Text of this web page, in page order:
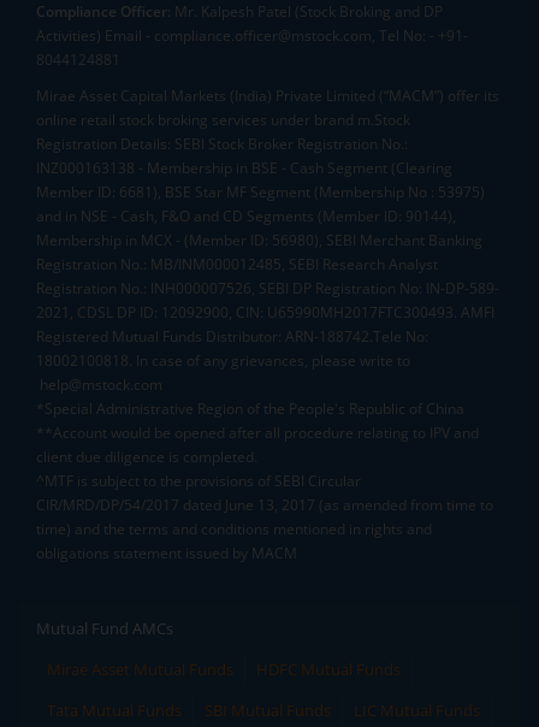
Compliance Officer: Mr. Kalpesh Patel (Stock Broking and DP
Activities) Email - compliance.officer@mstock.com, Tel No: - +91-
8044124881
Mirae Asset Capital Markets (India) Private Limited (“MACM”) offer its
online retail stock broking services under brand m.Stock
Registration Details: SEBI Stock Broker Registration No.:
INZ000163138 - Membership in BSE - Cash Segment (Clearing
Member ID: 6681), BSE Star MF Segment (Membership No : 53975)
and in NSE - Cash, F&O and CD Segments (Member ID: 90144),
Membership in MCX - (Member ID: 56980), SEBI Merchant Banking
Registration No.: MB/INM000012485, SEBI Research Analyst
Registration No.: INH000007526, SEBI DP Registration No: IN-DP-589-
2021, CDSL DP ID: 12092900, CIN: U65990MH2017FTC300493. AMFI
Registered Mutual Funds Distributor: ARN-188742.Tele No:
18002100818. In case of any grievances, please write to
help@mstock.com
*Special Administrative Region of the People's Republic of China
**Account would be opened after all procedure relating to IPV and
client due diligence is completed.
^MTF is subject to the provisions of SEBI Circular
CIR/MRD/DP/54/2017 dated June 13, 2017 (as amended from time to
time) and the terms and conditions mentioned in rights and
obligations statement issued by MACM
Mutual Fund AMCs
Mirae Asset Mutual Funds
HDFC Mutual Funds
Tata Mutual Funds
SBI Mutual Funds
LIC Mutual Funds